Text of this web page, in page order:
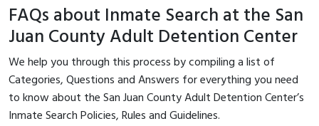
FAQs about Inmate Search at the San
Juan County Adult Detention Center
We help you through this process by compiling a list of
Categories, Questions and Answers for everything you need
to know about the San Juan County Adult Detention Center’s
Inmate Search Policies, Rules and Guidelines.